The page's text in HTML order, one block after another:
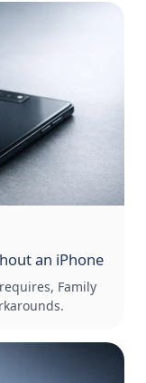
an iPhone
Family